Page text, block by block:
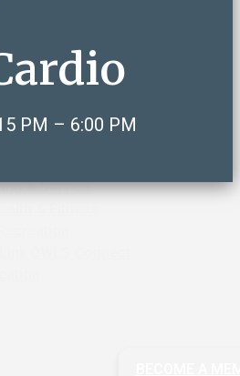
Asked Questions
& Service
PM – 6:00 PM